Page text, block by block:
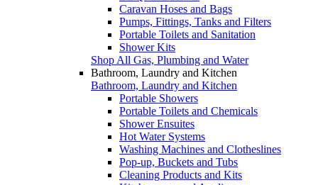
Caravan Hoses and Bags
Pumps, Fittings, Tanks and Filters
Portable Toilets and Sanitation
Shower Kits
Shop All Gas, Plumbing and Water
Bathroom, Laundry and Kitchen
Bathroom, Laundry and Kitchen
Portable Showers
Portable Toilets and Chemicals
Shower Ensuites
Hot Water Systems
Washing Machines and Clotheslines
Pop-up, Buckets and Tubs
Cleaning Products and Kits